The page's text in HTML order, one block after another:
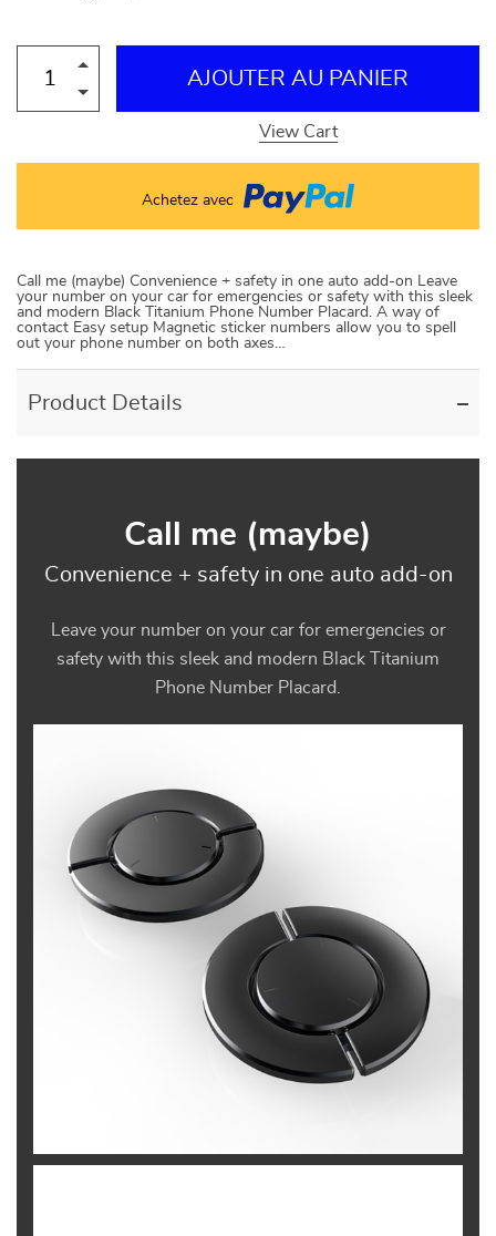
AJOUTER AU PANIER
View Cart
Achetez avec
Call me (maybe) Convenience + safety in one auto add-on Leave
your number on your car for emergencies or safety with this sleek
and modern Black Titanium Phone Number Placard. A way of
contact Easy setup Magnetic sticker numbers allow you to spell
out your phone number on both axes…
Product Details
Call me (maybe)
Convenience + safety in one auto add-on
Leave your number on your car for emergencies or
safety with this sleek and modern Black Titanium
Phone Number Placard.